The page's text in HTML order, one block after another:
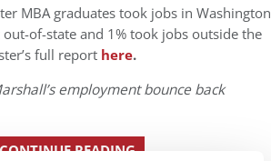
MBA graduates took jobs in Washington
of-state and 1% took jobs outside the
full report here.
employment bounce back
CONTINUE READING